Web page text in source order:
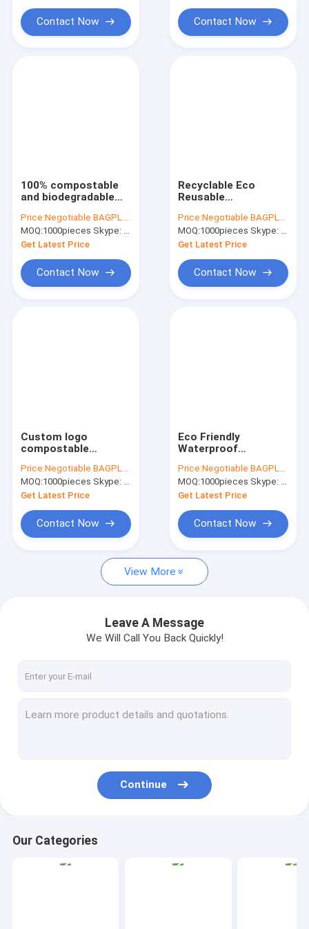
Biodegradable Compostable Bags
Contact Now
Biodegradable Mailin
Contact Now
100% compostable
and biodegradable
Packaging Mailing
Pouches Sealing
Postage Bag
FRIENDLY
Price:Negotiable BAGPLASTICS@YAHOO.COM
MOQ:1000pieces Skype: mydearneil
Get Latest Price
Contact Now
Recyclable Eco
Reusable
Bag,EN13432 BPI OK
compost home
ASTM D6400 best
compostable plast
Price:Negotiable BAGPLASTICS@YAHOO.COM
MOQ:1000pieces Skype: mydearneil
Get Latest Price
Contact Now
Custom logo
compostable
Courier bag for
clothes,Biobag
Compostable Mailer
100% Biodegradable
Postage
Price:Negotiable BAGPLASTICS@YAHOO.COM
MOQ:1000pieces Skype: mydearneil
Get Latest Price
Contact Now
Eco Friendly
Waterproof
Sealing Mailing Bags
Compostable Corn
Starch Bags
Price:Negotiable BAGPLASTICS@YAHOO.COM
MOQ:1000pieces Skype: mydearneil
Get Latest Price
Contact Now
View More
Leave A Message
We Will Call You Back Quickly!
Continue
Our Categories